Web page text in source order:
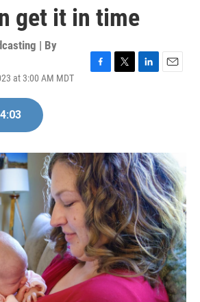
get it in time
| By
at 3:00 AM MDT
o
k
r
I
n
4:03